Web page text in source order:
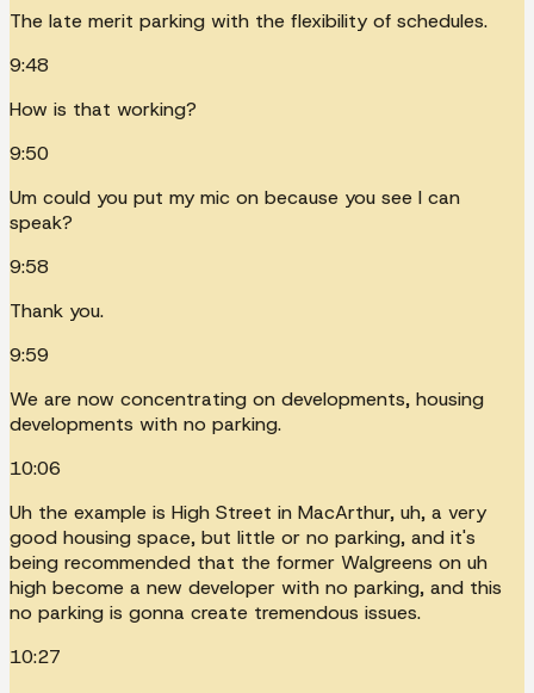
The late merit parking with the flexibility of schedules.
9:48
How is that working?
9:50
Um could you put my mic on because you see I can
speak?
9:58
Thank you.
9:59
We are now concentrating on developments, housing
developments with no parking.
10:06
Uh the example is High Street in MacArthur, uh, a very
good housing space, but little or no parking, and it's
being recommended that the former Walgreens on uh
high become a new developer with no parking, and this
no parking is gonna create tremendous issues.
10:27